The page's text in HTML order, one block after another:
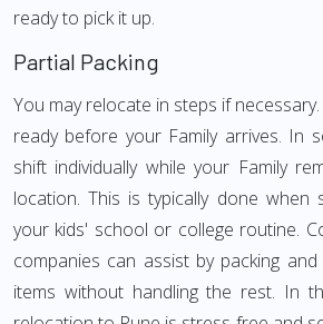
ready to pick it up.
Partial Packing
You may relocate in steps if
ready before your Family arrives. In
shift individually while your Family
location. This is typically done when
your kids' school or college routine.
companies can assist by packing
items without handling the rest. In